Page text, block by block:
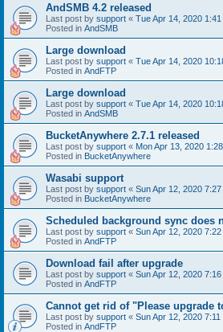
AndSMB 4.2 released
Last post by support « Tue Apr 14, 2020 1:41
Posted in AndSMB
Large download
Last post by support « Tue Apr 14, 2020
Posted in AndFTP
Large download
Last post by support « Tue Apr 14, 2020
Posted in AndSMB
BucketAnywhere 2.7.1 released
Last post by support « Mon Apr 13, 2020
Posted in BucketAnywhere
Wasabi support
Last post by support « Sun Apr 12, 2020 7:27
Posted in BucketAnywhere
Scheduled background sync does
Last post by support « Sun Apr 12, 2020 7:22
Posted in AndFTP
Download fail after upgrade
Last post by support « Sun Apr 12, 2020 7:16
Posted in AndFTP
Cannot get rid of "Please upgrade
Last post by support « Sun Apr 12, 2020 7:11
Posted in AndFTP